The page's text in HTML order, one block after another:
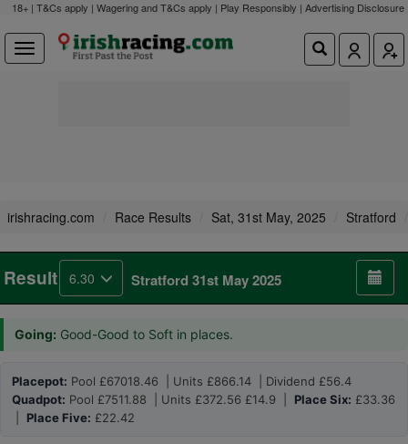
18+ | T&Cs apply | Wagering and T&Cs apply | Play Responsibly | Advertising Disclosure
irishracing.com Race Results Sat, 31st May, 2025 Stratford
Result 6.30 Stratford 31st May 2025
Going: Good-Good to Soft in places.
Placepot: Pool £67018.46 | Units £866.14 | Dividend £56.4
Quadpot: Pool £7511.88 | Units £372.56 £14.9 | Place Six: £33.36
Place Five: £22.42